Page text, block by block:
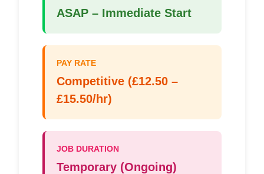
ASAP – Immediate Start
PAY RATE
Competitive (£12.50 –
£15.50/hr)
JOB DURATION
Temporary (Ongoing)